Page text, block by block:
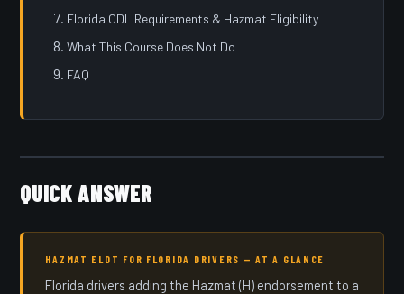
Florida CDL Requirements & Hazmat Eligibility
What This Course Does Not Do
FAQ
QUICK ANSWER
HAZMAT ELDT FOR FLORIDA DRIVERS — AT A GLANCE
Florida drivers adding the Hazmat (H) endorsement to a